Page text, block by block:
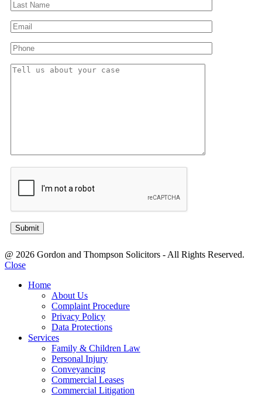
@ 2026 Gordon and Thompson Solicitors - All Rights Reserved.
Close
Home
About Us
Complaint Procedure
Privacy Policy
Data Protections
Services
Family & Children Law
Personal Injury
Conveyancing
Commercial Leases
Commercial Litigation